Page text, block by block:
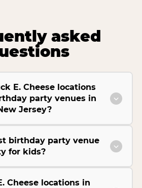
asked
E. Cheese locations
party venues in
Jersey?
birthday party venue
for kids?
Cheese locations in